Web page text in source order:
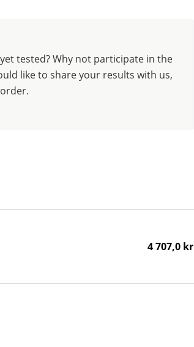
tested? Why not participate in the
like to share your results with us,
4 707,0 kr